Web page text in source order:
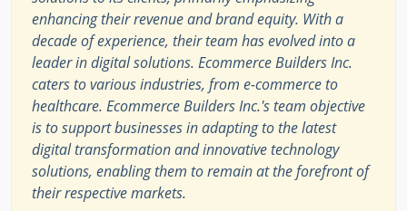
enhancing their revenue and brand equity. With a
decade of experience, their team has evolved into a
leader in digital solutions. Ecommerce Builders Inc.
caters to various industries, from e-commerce to
healthcare. Ecommerce Builders Inc.'s team objective
is to support businesses in adapting to the latest
digital transformation and innovative technology
solutions, enabling them to remain at the forefront of
their respective markets.